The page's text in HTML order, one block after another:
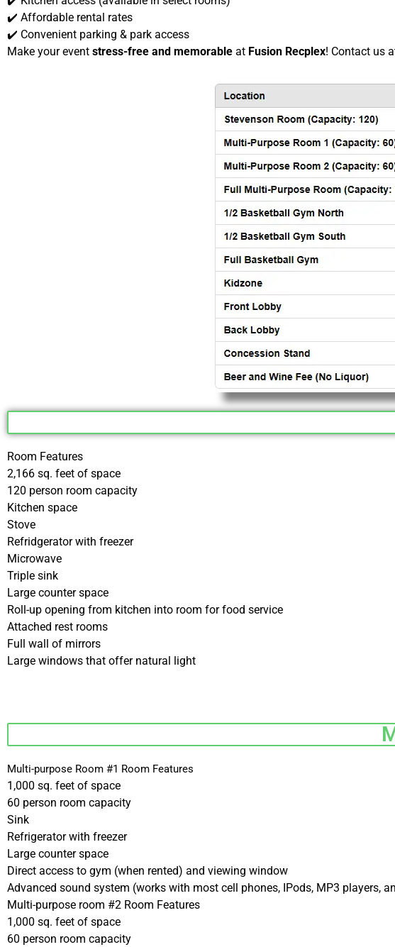
✔️ Affordable rental rates
✔️ Convenient parking & park access
Make your event stress-free and memorable at Fusion Recplex! Contact us
Room Features
2,166 sq. feet of space
120 person room capacity
Kitchen space
Stove
Refridgerator with freezer
Microwave
Triple sink
Large counter space
Roll-up opening from kitchen into room for food service
Attached rest rooms
Full wall of mirrors
Large windows that offer natural light
Multi-purpose Room #1 Room Features
1,000 sq. feet of space
60 person room capacity
Sink
Refrigerator with freezer
Large counter space
Direct access to gym (when rented) and viewing window
Advanced sound system (works with most cell phones, IPods, MP3 players,
Multi-purpose room #2 Room Features
1,000 sq. feet of space
60 person room capacity